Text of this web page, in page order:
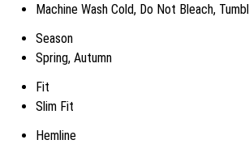
Machine Wash Cold, Do Not Bleach,
Season
Spring, Autumn
Fit
Slim Fit
Hemline